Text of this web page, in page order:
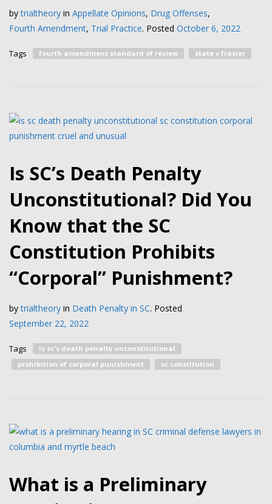
by trialtheory in Appellate Opinions, Drug Offenses,
Fourth Amendment, Trial Practice. Posted October 6, 2022
Tags fourth amendment standard of review state v frasier
Is SC’s Death Penalty
Unconstitutional? Did You
Know that the SC
Constitution Prohibits
“Corporal” Punishment?
by trialtheory in Death Penalty in SC. Posted
September 22, 2022
Tags
is sc's death penalty unconstitutional
prohibition of corporal punishment
sc constitution
What is a Preliminary